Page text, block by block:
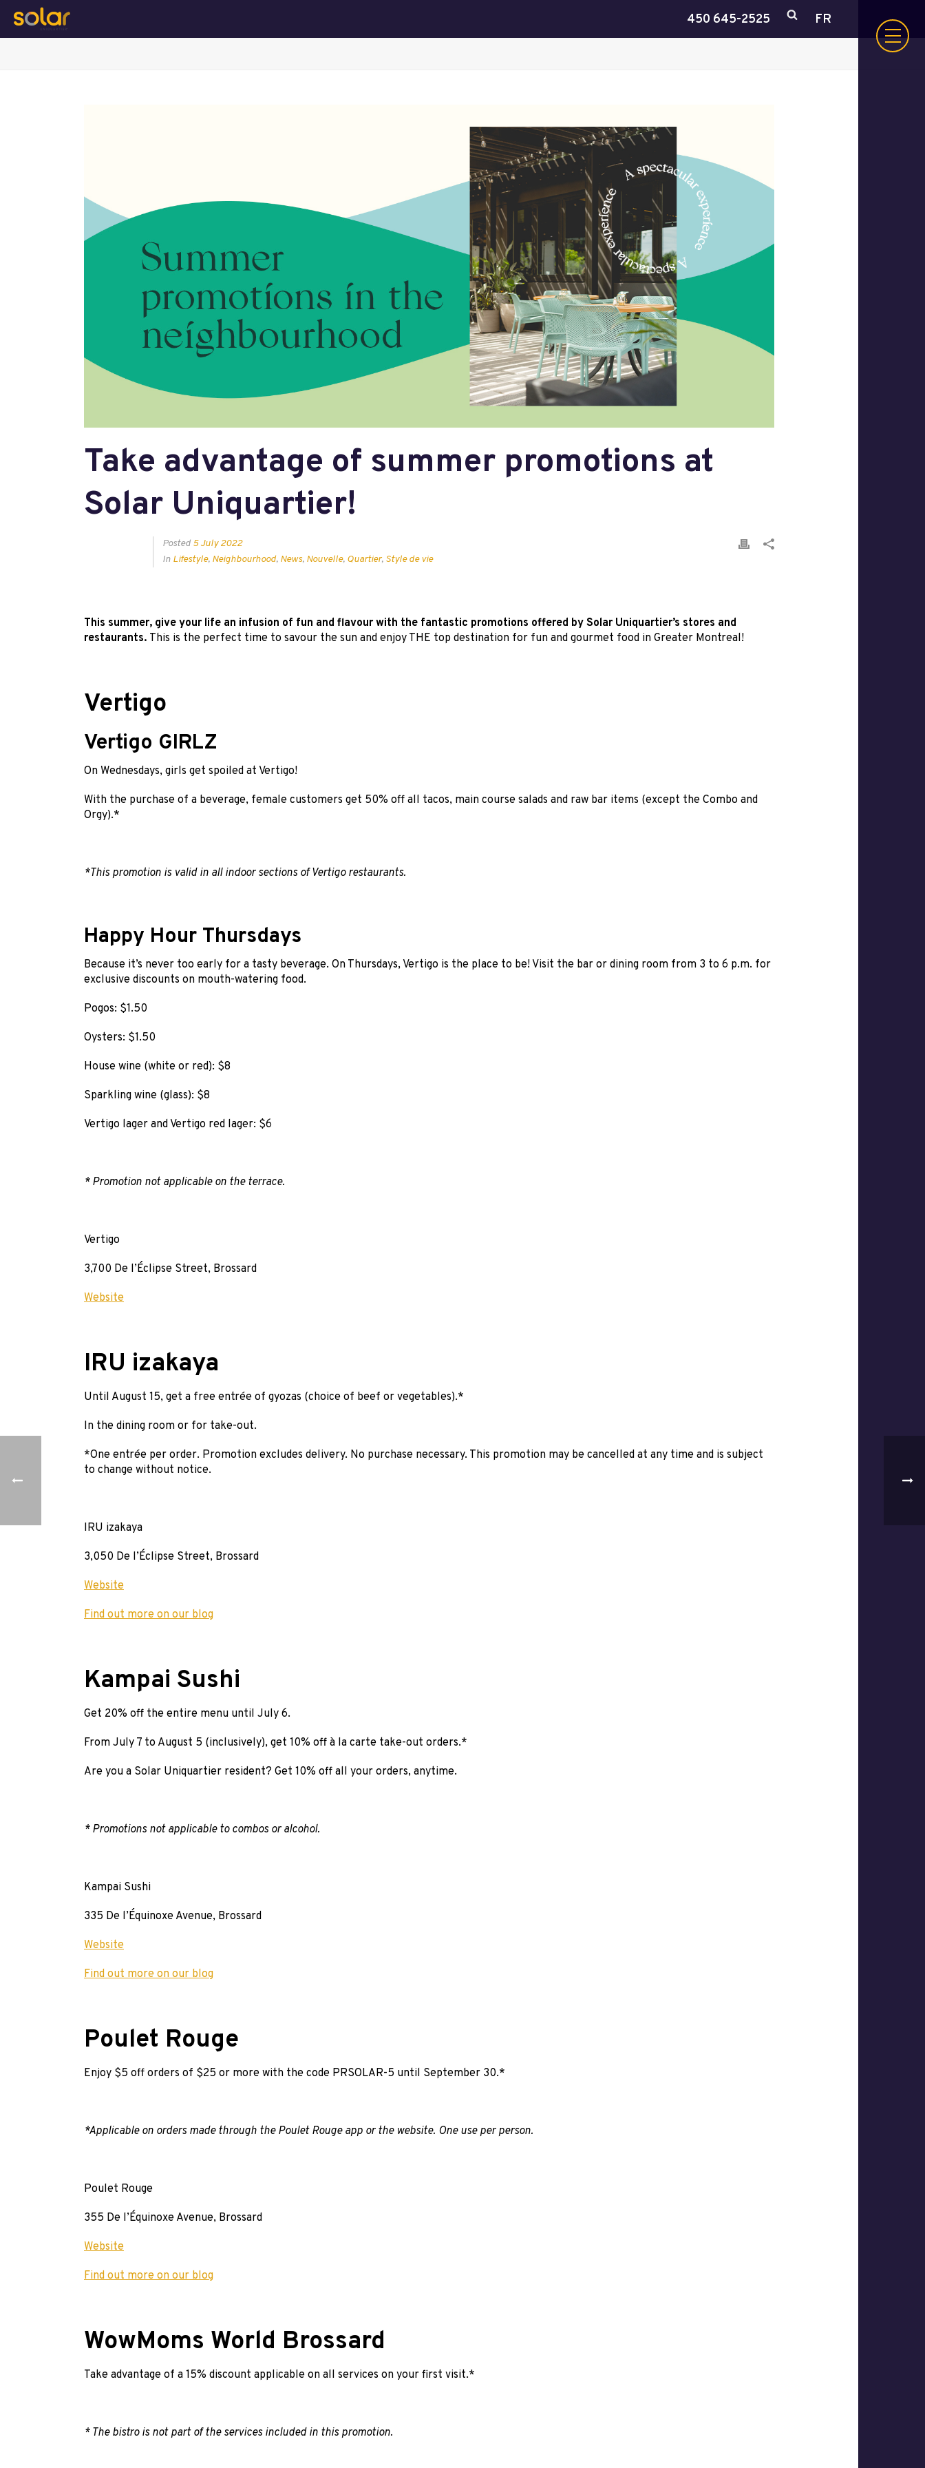
Take advantage of summer promotions at
Solar Uniquartier!
Posted 5 July 2022
In Lifestyle, Neighbourhood, News, Nouvelle, Quartier, Style de vie
This summer, give your life an infusion of fun and flavour with the fantastic promotions offered by Solar Uniquartier’s stores and
restaurants. This is the perfect time to savour the sun and enjoy THE top destination for fun and gourmet food in Greater Montreal!
Vertigo
Vertigo GIRLZ
On Wednesdays, girls get spoiled at Vertigo!
With the purchase of a beverage, female customers get 50% off all tacos, main course salads and raw bar items (except the Combo and
Orgy).*
*This promotion is valid in all indoor sections of Vertigo restaurants.
Happy Hour Thursdays
Because it’s never too early for a tasty beverage. On Thursdays, Vertigo is the place to be! Visit the bar or dining room from 3 to 6 p.m. for
exclusive discounts on mouth-watering food.
Pogos: $1.50
Oysters: $1.50
House wine (white or red): $8
Sparkling wine (glass): $8
Vertigo lager and Vertigo red lager: $6
* Promotion not applicable on the terrace.
Vertigo
3,700 De l’Éclipse Street, Brossard
Website
IRU izakaya
Until August 15, get a free entrée of gyozas (choice of beef or vegetables).*
In the dining room or for take-out.
*One entrée per order. Promotion excludes delivery. No purchase necessary. This promotion may be cancelled at any time and is subject
to change without notice.
IRU izakaya
3,050 De l’Éclipse Street, Brossard
Website
Find out more on our blog
Kampai Sushi
Get 20% off the entire menu until July 6.
From July 7 to August 5 (inclusively), get 10% off à la carte take-out orders.*
Are you a Solar Uniquartier resident? Get 10% off all your orders, anytime.
* Promotions not applicable to combos or alcohol.
Kampai Sushi
335 De l’Équinoxe Avenue, Brossard
Website
Find out more on our blog
Poulet Rouge
Enjoy $5 off orders of $25 or more with the code PRSOLAR-5 until September 30.*
*Applicable on orders made through the Poulet Rouge app or the website. One use per person.
Poulet Rouge
355 De l’Équinoxe Avenue, Brossard
Website
Find out more on our blog
WowMoms World Brossard
Take advantage of a 15% discount applicable on all services on your first visit.*
* The bistro is not part of the services included in this promotion.
450 645-2525 FR